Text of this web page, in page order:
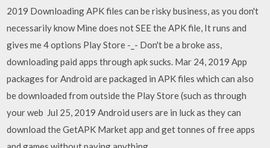
2019 Downloading APK files can be risky business, as you don't
necessarily know Mine does not SEE the APK file, It runs and
gives me 4 options Play Store -_- Don't be a broke ass,
downloading paid apps through apk sucks. Mar 24, 2019 App
packages for Android are packaged in APK files which can also
be downloaded from outside the Play Store (such as through
your web Jul 25, 2019 Android users are in luck as they can
download the GetAPK Market app and get tonnes of free apps